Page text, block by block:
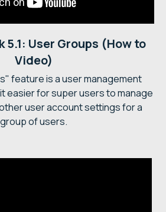
5.1: User Groups (How to
Video)
feature is a user management
easier for super users to manage
user account settings for a
group of users.